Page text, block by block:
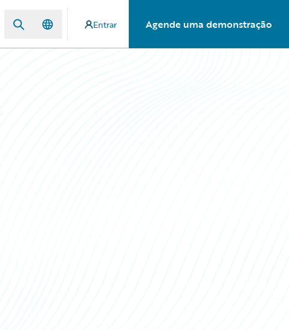
Entrar Agende uma demonstração